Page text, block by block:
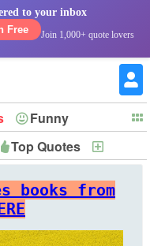
to your inbox
Free
Join 1,000+ quote lovers
Funny
Truth
Inspirational
Success
Top Quotes
Marriage
Imagination
books from